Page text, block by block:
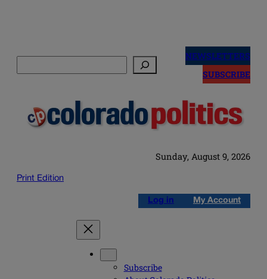
NEWSLETTERS
SUBSCRIBE
Sunday, August 9, 2026
Print Edition
Log in My Account
Subscribe